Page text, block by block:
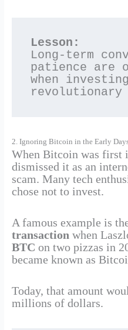
Lesson:
Long-term
patience are
when
revolutionary
2. Ignoring Bitcoin in the Early
When Bitcoin was first
dismissed it as an
scam. Many tech
chose not to invest.
A famous example is
transactionwhen
BTC on two pizzas in
became known as
Today, that amount
millions of dollars.